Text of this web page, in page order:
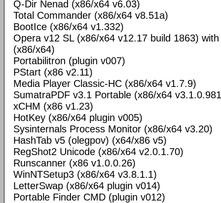
Q-Dir Nenad (x86/x64 v6.03)
Total Commander (x86/x64 v8.51a)
BootIce (x86/x64 v1.332)
Opera v12 SL (x86/x64 v12.17 build 1863)
(x86/x64)
Portabilitron (plugin v007)
PStart (x86 v2.11)
Media Player Classic-HC (x86/x64 v1.7.9)
SumatraPDF v3.1 Portable (x86/x64
xCHM (x86 v1.23)
HotKey (x86/x64 plugin v005)
Sysinternals Process Monitor (x86/x64 v3.20)
HashTab v5 (olegpov) (x64/x86 v5)
RegShot2 Unicode (x86/x64 v2.0.1.70)
Runscanner (x86 v1.0.0.26)
WinNTSetup3 (x86/x64 v3.8.1.1)
LetterSwap (x86/x64 plugin v014)
Portable Finder CMD (plugin v012)